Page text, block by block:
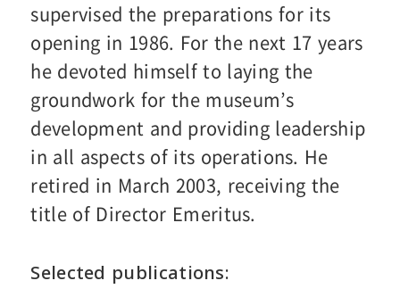
supervised the preparations for its
opening in 1986. For the next 17 years
he devoted himself to laying the
groundwork for the museum’s
development and providing leadership
in all aspects of its operations. He
retired in March 2003, receiving the
title of Director Emeritus.
Selected publications